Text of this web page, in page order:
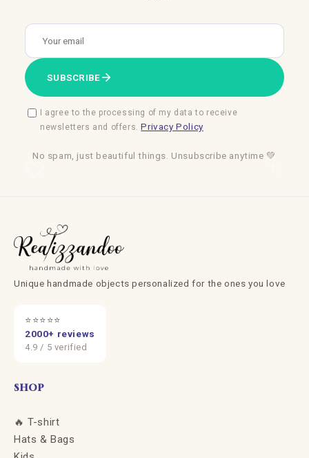
SUBSCRIBE
I agree to the processing of my data to receive
newsletters and offers.Privacy Policy
No spam, just beautiful things. Unsubscribe anytime 💚
Unique handmade objects personalized for the ones you love
⭐⭐⭐⭐⭐
2000+ reviews
4.9 / 5 verified
SHOP
🔥 T-shirt
Hats & Bags